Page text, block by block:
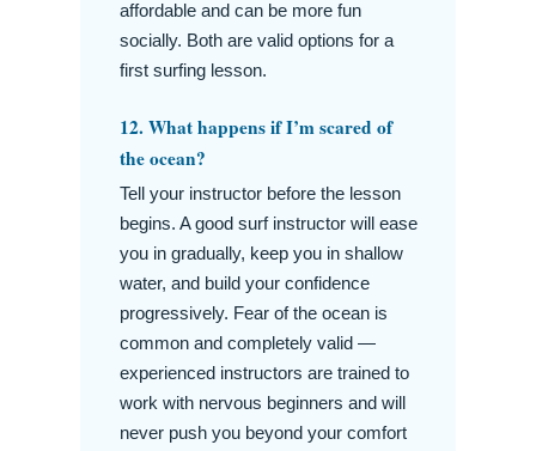
affordable and can be more fun
socially. Both are valid options for a
first surfing lesson.
12. What happens if I’m scared of
the ocean?
Tell your instructor before the lesson
begins. A good surf instructor will ease
you in gradually, keep you in shallow
water, and build your confidence
progressively. Fear of the ocean is
common and completely valid —
experienced instructors are trained to
work with nervous beginners and will
never push you beyond your comfort